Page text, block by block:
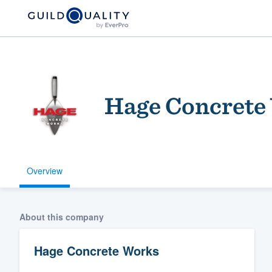
Hage
Overview
About this company
Hage Concrete Works
Welcome to our
community of